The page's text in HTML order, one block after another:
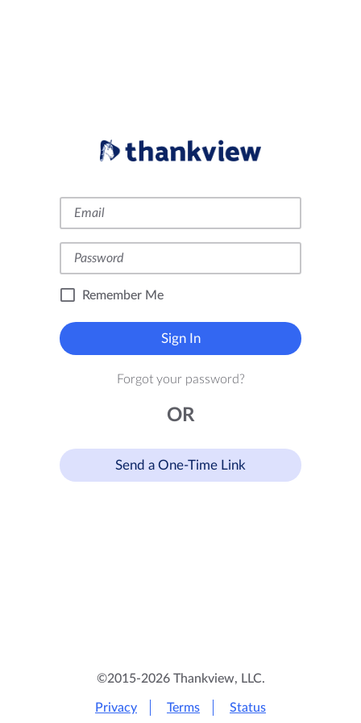
Remember Me
Sign In
Forgot your password?
OR
Send a One-Time Link
©2015-2026 Thankview, LLC.
Privacy Terms Status